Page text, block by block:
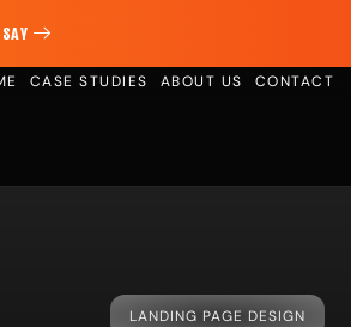
CASE STUDIES ABOUT US CONTACT
LANDING PAGE DESIGN